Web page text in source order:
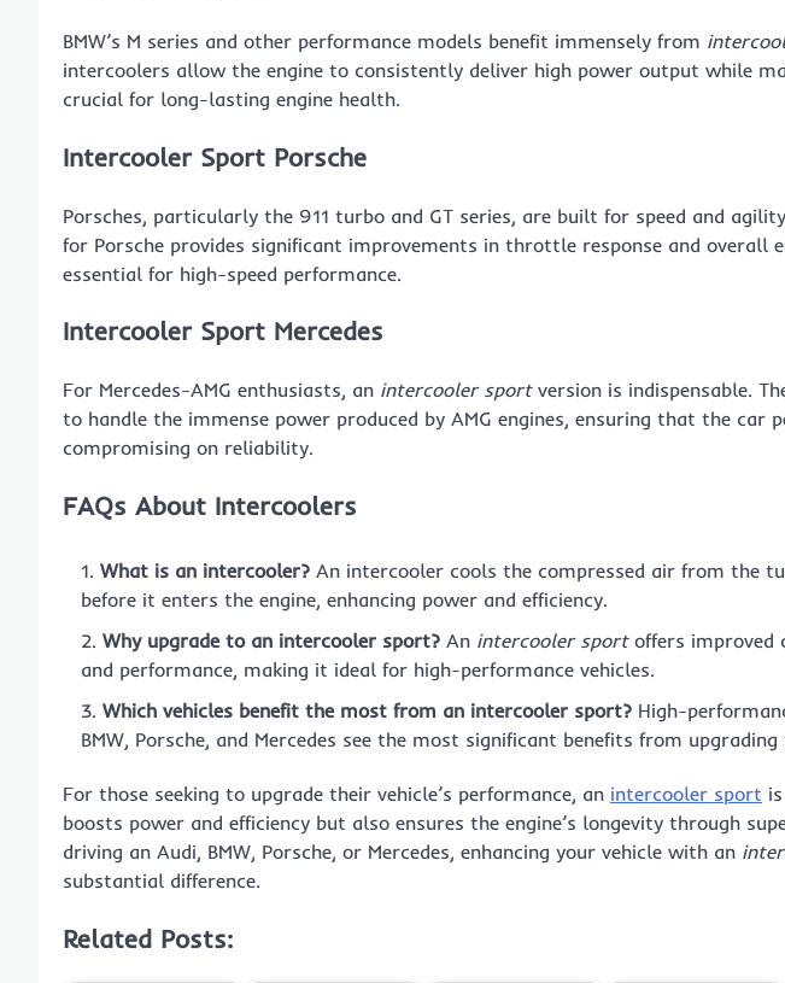
BMW’s M series and other performance models benefit immensely from
intercoolers allow the engine to consistently deliver high power output while
crucial for long-lasting engine health.
Intercooler Sport Porsche
Porsches, particularly the 911 turbo and GT series, are built for speed and
for Porsche provides significant improvements in throttle response and overall
essential for high-speed performance.
Intercooler Sport Mercedes
For Mercedes-AMG enthusiasts, an intercooler sportversion is indispensable.
to handle the immense power produced by AMG engines, ensuring that the car
compromising on reliability.
FAQs About Intercoolers
What is an intercooler? An intercooler cools the compressed air from the
before it enters the engine, enhancing power and efficiency.
Why upgrade to an intercooler sport? An intercooler sportoffers improved
and performance, making it ideal for high-performance vehicles.
Which vehicles benefit the most from an intercooler sport? High-
BMW, Porsche, and Mercedes see the most significant benefits from
For those seeking to upgrade their vehicle’s performance, an intercooler sport
boosts power and efficiency but also ensures the engine’s longevity through
driving an Audi, BMW, Porsche, or Mercedes, enhancing your vehicle with an
substantial difference.
Related Posts: